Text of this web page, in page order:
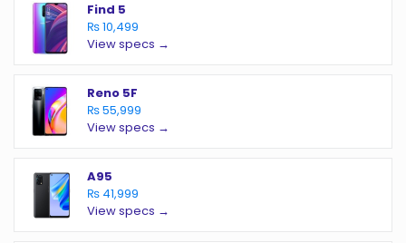
Find 5
₨ 10,499
View specs →
Reno 5F
₨ 55,999
View specs →
A95
₨ 41,999
View specs →